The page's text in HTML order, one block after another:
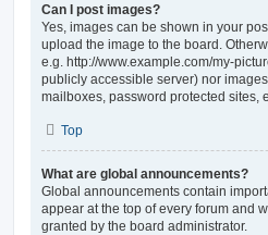
Can I post images?
Yes, images can be shown in your
upload the image to the board.
e.g. http://www.example.com/my-
publicly accessible server) nor
mailboxes, password protected sites,
Top
What are global announcements?
Global announcements contain
appear at the top of every forum and
granted by the board administrator.